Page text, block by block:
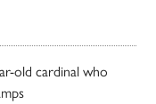
old cardinal who